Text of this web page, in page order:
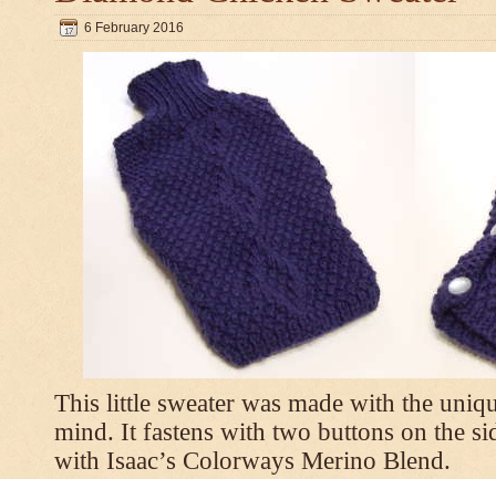
6 February 2016
This little sweater was made with the
mind. It fastens with two buttons on the
with Isaac’s Colorways Merino Blend.